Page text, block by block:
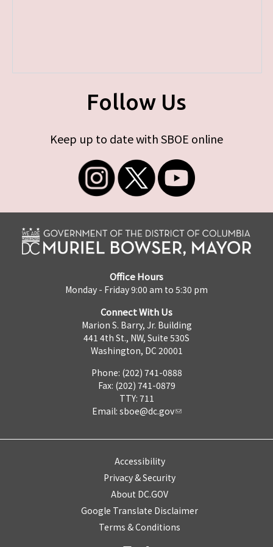
Follow Us
Keep up to date with SBOE online
Office Hours
Monday - Friday 9:00 am to 5:30 pm
Connect With Us
Marion S. Barry, Jr. Building
441 4th St., NW, Suite 530S
Washington, DC 20001
Phone: (202) 741-0888
Fax: (202) 741-0879
TTY: 711
Email: sboe@dc.gov
Accessibility
Privacy & Security
About DC.GOV
Google Translate Disclaimer
Terms & Conditions